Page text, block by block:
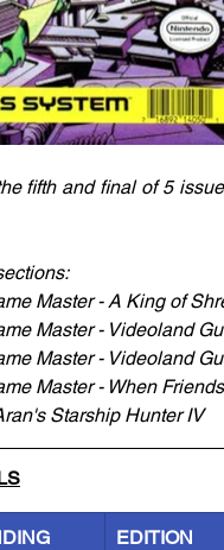
fifth and final of 5
Master - A King of
Master - Videoland
Master - Videoland
Master - When
Starship Hunter IV
EDITION